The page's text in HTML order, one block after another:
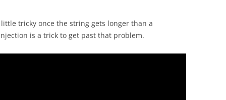
tricky once the string gets longer than a
is a trick to get past that problem.